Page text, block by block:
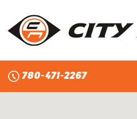
content
780-471-2267